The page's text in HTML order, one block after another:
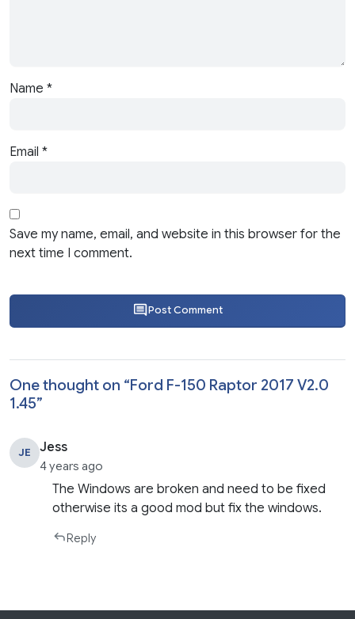
Name *
Email *
Save my name, email, and website in this browser for the
next time I comment.
Post Comment
One thought on “Ford F-150 Raptor 2017 V2.0
1.45”
JE Jess
4 years ago
The Windows are broken and need to be fixed
otherwise its a good mod but fix the windows.
Reply